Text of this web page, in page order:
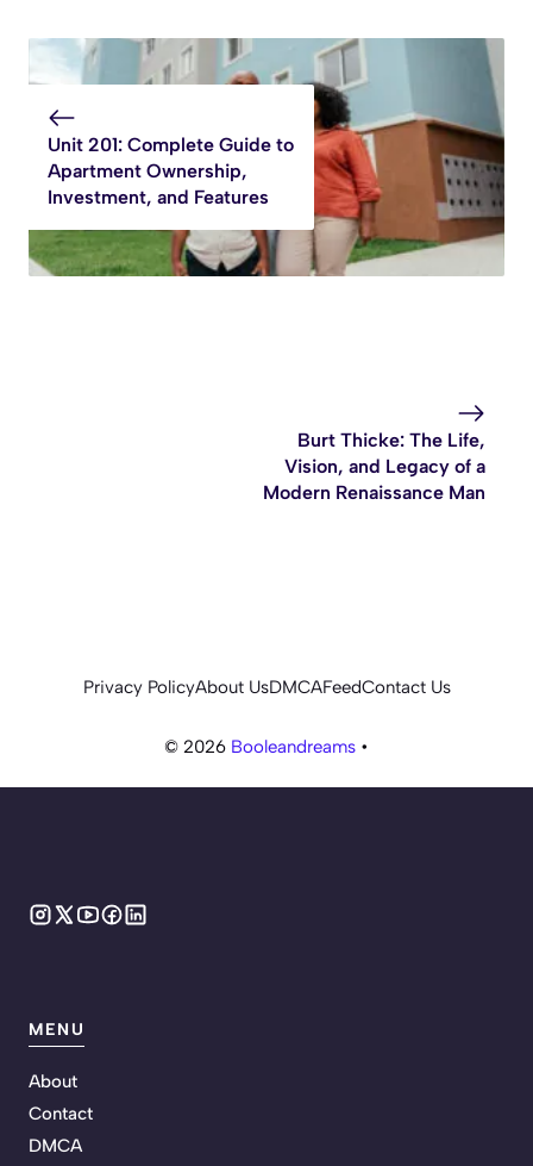
Unit 201: Complete Guide to
Apartment Ownership,
Investment, and Features
Burt Thicke: The Life,
Vision, and Legacy of a
Modern Renaissance Man
© 2026 Booleandreams •
Privacy PolicyAbout UsDMCAFeedContact Us
MENU
About
Contact
DMCA